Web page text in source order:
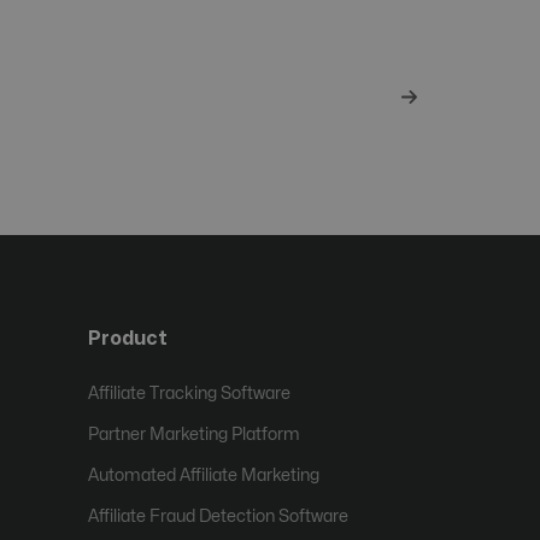
Product
Affiliate Tracking Software
Partner Marketing Platform
Automated Affiliate Marketing
Affiliate Fraud Detection Software